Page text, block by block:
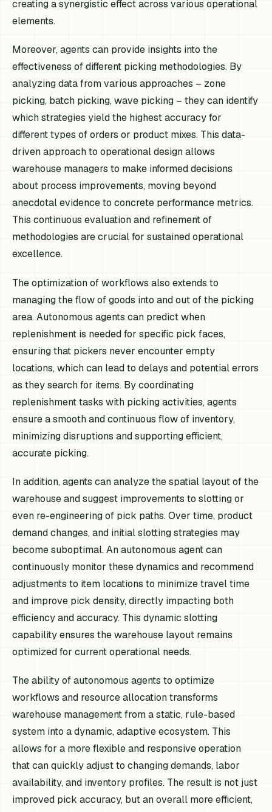
creating a synergistic effect across various operational
elements.
Moreover, agents can provide insights into the
effectiveness of different picking methodologies. By
analyzing data from various approaches – zone
picking, batch picking, wave picking – they can identify
which strategies yield the highest accuracy for
different types of orders or product mixes. This data-
driven approach to operational design allows
warehouse managers to make informed decisions
about process improvements, moving beyond
anecdotal evidence to concrete performance metrics.
This continuous evaluation and refinement of
methodologies are crucial for sustained operational
excellence.
The optimization of workflows also extends to
managing the flow of goods into and out of the picking
area. Autonomous agents can predict when
replenishment is needed for specific pick faces,
ensuring that pickers never encounter empty
locations, which can lead to delays and potential errors
as they search for items. By coordinating
replenishment tasks with picking activities, agents
ensure a smooth and continuous flow of inventory,
minimizing disruptions and supporting efficient,
accurate picking.
In addition, agents can analyze the spatial layout of the
warehouse and suggest improvements to slotting or
even re-engineering of pick paths. Over time, product
demand changes, and initial slotting strategies may
become suboptimal. An autonomous agent can
continuously monitor these dynamics and recommend
adjustments to item locations to minimize travel time
and improve pick density, directly impacting both
efficiency and accuracy. This dynamic slotting
capability ensures the warehouse layout remains
optimized for current operational needs.
The ability of autonomous agents to optimize
workflows and resource allocation transforms
warehouse management from a static, rule-based
system into a dynamic, adaptive ecosystem. This
allows for a more flexible and responsive operation
that can quickly adjust to changing demands, labor
availability, and inventory profiles. The result is not just
improved pick accuracy, but an overall more efficient,